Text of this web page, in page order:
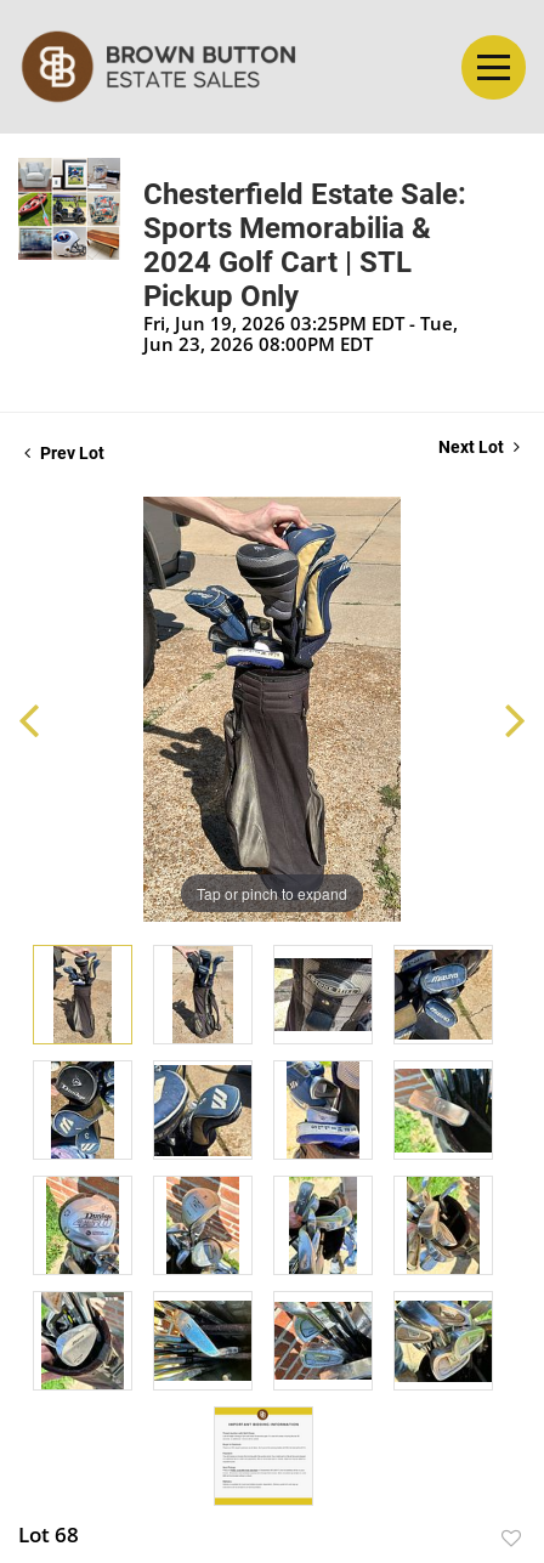
Chesterfield Estate Sale:
Sports Memorabilia &
2024 Golf Cart | STL
Pickup Only
Fri, Jun 19, 2026 03:25PM EDT - Tue,
Jun 23, 2026 08:00PM EDT
Prev Lot Next Lot
Tap or pinch to expand
Lot 68